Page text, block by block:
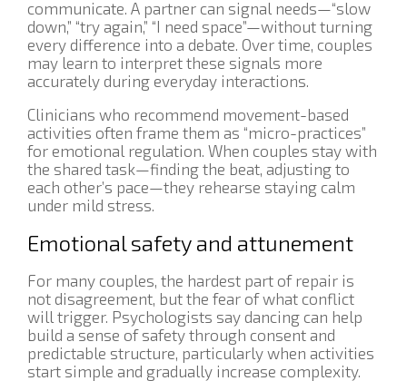
communicate. A partner can signal needs—“slow
down,” “try again,” “I need space”—without turning
every difference into a debate. Over time, couples
may learn to interpret these signals more
accurately during everyday interactions.
Clinicians who recommend movement-based
activities often frame them as “micro-practices”
for emotional regulation. When couples stay with
the shared task—finding the beat, adjusting to
each other’s pace—they rehearse staying calm
under mild stress.
Emotional safety and attunement
For many couples, the hardest part of repair is
not disagreement, but the fear of what conflict
will trigger. Psychologists say dancing can help
build a sense of safety through consent and
predictable structure, particularly when activities
start simple and gradually increase complexity.